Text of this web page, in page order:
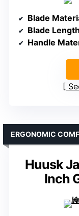
Blade
Blade Length
Handle
Huusk
Inch
ERGONOMIC